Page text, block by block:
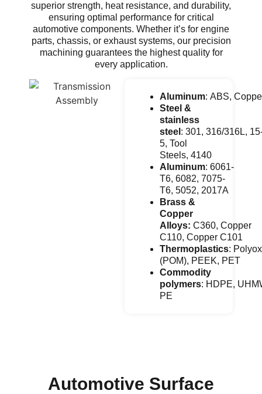
superior strength, heat resistance, and durability,
ensuring optimal performance for critical
automotive components. Whether it’s for engine
parts, chassis, or exhaust systems, our precision
machining guarantees the highest quality for
every application.
Aluminum: ABS,
Steel &
stainless
steel : 301, 316/316L,
5, Tool
Steels, 4140
Aluminum: 6061-
T6, 6082, 7075-
T6, 5052, 2017A
Brass &
Copper
Alloys: C360, Copper
C110, Copper C101
Thermoplastics:
(POM), PEEK, PET
Commodity
polymers: HDPE,
PE
Automotive Surface